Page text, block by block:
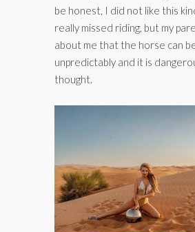
be honest, I did not like this
really missed riding, but my
about me that the horse can
unpredictably and it is
thought.